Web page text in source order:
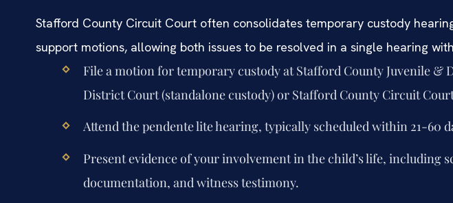
Stafford County Circuit Court often consolidates temporary custody
support motions, allowing both issues to be resolved in a single hearing
File a motion for temporary custody at Stafford County Juvenile &
District Court (standalone custody) or Stafford County Circuit
Attend the pendente lite hearing, typically scheduled within 21-60
Present evidence of your involvement in the child’s life, including
documentation, and witness testimony.